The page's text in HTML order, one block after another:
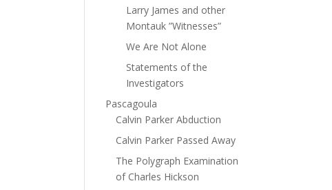
Larry James and other
Montauk ”Witnesses”
We Are Not Alone
Statements of the
Investigators
Pascagoula
Calvin Parker Abduction
Calvin Parker Passed Away
The Polygraph Examination
of Charles Hickson